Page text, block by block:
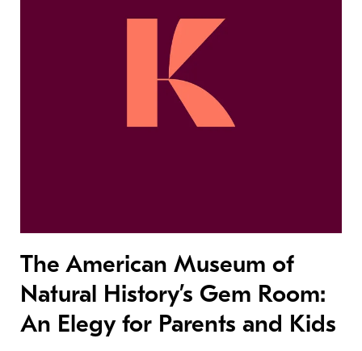
The American Museum of
Natural History’s Gem Room:
An Elegy for Parents and Kids